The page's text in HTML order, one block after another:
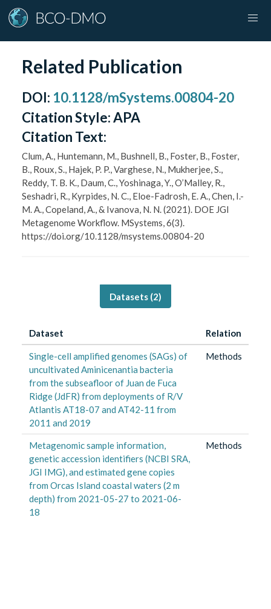
Related Publication
DOI: 10.1128/mSystems.00804-20
Citation Style:APA
Citation Text:
Clum, A., Huntemann, M., Bushnell, B., Foster, B., Foster,
B., Roux, S., Hajek, P. P., Varghese, N., Mukherjee, S.,
Reddy, T. B. K., Daum, C., Yoshinaga, Y., O’Malley, R.,
Seshadri, R., Kyrpides, N. C., Eloe-Fadrosh, E. A., Chen, I.-
M. A., Copeland, A., & Ivanova, N. N. (2021). DOE JGI
Metagenome Workflow. MSystems, 6(3).
https://doi.org/10.1128/msystems.00804-20
Datasets (2)
Dataset Relation
Single-cell amplified genomes (SAGs) of
uncultivated Aminicenantia bacteria
from the subseafloor of Juan de Fuca
Ridge (JdFR) from deployments of R/V
Atlantis AT18-07 and AT42-11 from
2011 and 2019
Methods
Metagenomic sample information,
genetic accession identifiers (NCBI SRA,
JGI IMG), and estimated gene copies
from Orcas Island coastal waters (2 m
depth) from 2021-05-27 to 2021-06-
18
Methods